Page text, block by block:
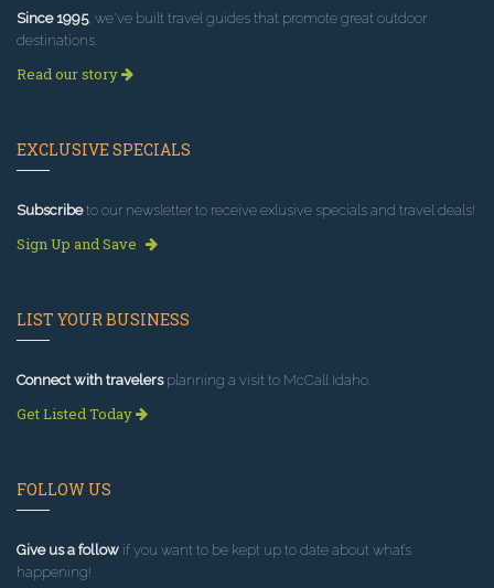
Since 1995, we've built travel guides that promote great outdoor
destinations.
Read our story
EXCLUSIVE SPECIALS
Subscribeto our newsletter to receive exlusive specials and travel deals!
Sign Up and Save
LIST YOUR BUSINESS
Connect with travelersplanning a visit to McCall Idaho.
Get Listed Today
FOLLOW US
Give us a follow if you want to be kept up to date about what’s
happening!